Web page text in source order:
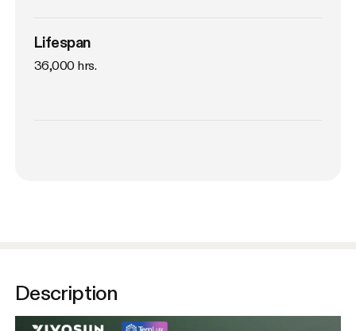
Lifespan
36,000 hrs.
Description